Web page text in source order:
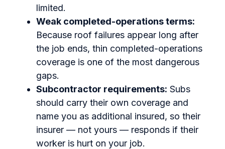
limited.
Weak completed-operations terms:
Because roof failures appear long after
the job ends, thin completed-operations
coverage is one of the most dangerous
gaps.
Subcontractor requirements: Subs
should carry their own coverage and
name you as additional insured, so their
insurer — not yours — responds if their
worker is hurt on your job.